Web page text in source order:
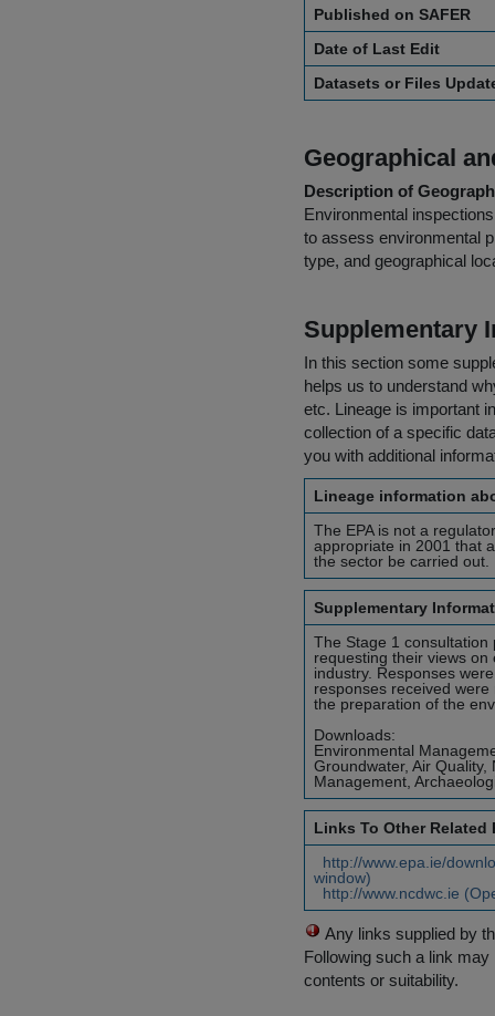
Published on SAFER
Date of Last Edit
Datasets or Files
Geographical
Description of
Environmental
to assess environmental
type, and geographical
Supplementary
In this section some
helps us to understand
etc. Lineage is important
collection of a specific
you with additional
Lineage information
The EPA is not a
appropriate in 2001 that
the sector be carried out.
Supplementary
The Stage 1
requesting their views
industry. Responses
responses received
the preparation of the
Downloads:
Environmental
Groundwater, Air
Management,
Links To Other Related
http://www.epa.ie/
window)
http://www.ncdwc.ie
Any links supplied by
Following such a link
contents or suitability.